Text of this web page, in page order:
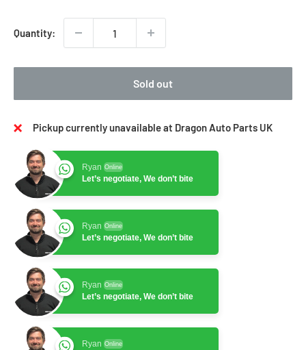
Quantity:
Sold out
Pickup currently unavailable at Dragon Auto Parts UK
Ryan Online
Let’s negotiate, We don’t bite
Ryan Online
Let’s negotiate, We don’t bite
Ryan Online
Let’s negotiate, We don’t bite
Ryan Online